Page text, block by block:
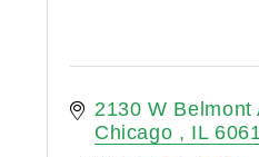
2130 W Belmont
Chicago
IL